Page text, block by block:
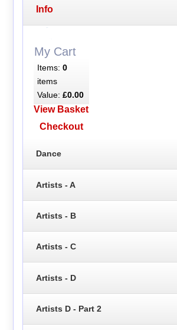
Info
My Cart
Items: 0
items
Value: £0.00
View Basket
Checkout
Dance
Artists - A
Artists - B
Artists - C
Artists - D
Artists D - Part 2